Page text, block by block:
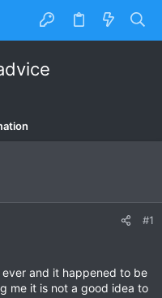
#1
and it happened to be
me it is not a good idea to